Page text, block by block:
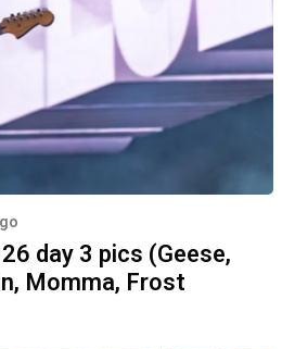
day 3 pics (Geese,
Momma, Frost